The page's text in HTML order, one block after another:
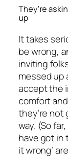
They’re
up
It takes
be wrong,
inviting
messed up
accept the
comfort
they’re
way. (So
have got in
it wrong’